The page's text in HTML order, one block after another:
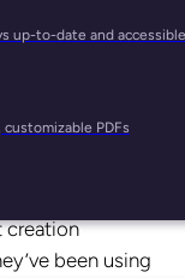
up-to-date and accessible
PDFs
line
(in any
creation
been using